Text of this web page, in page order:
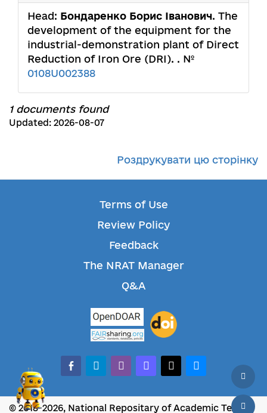
Head: Бондаренко Борис Іванович. The
development of the equipment for the
industrial-demonstration plant of Direct
Reduction of Iron Ore (DRI). . №
0108U002388
1 documents found
Updated: 2026-08-07
Роздрукувати цю сторінку
Terms of Use
Review Policy
Feedback
The NRAT Manager
Q&A
facebook-alt
telegramwhatsappmastodonthreadsbluesky
© 2018-2026, National Repositary of Academic Texts